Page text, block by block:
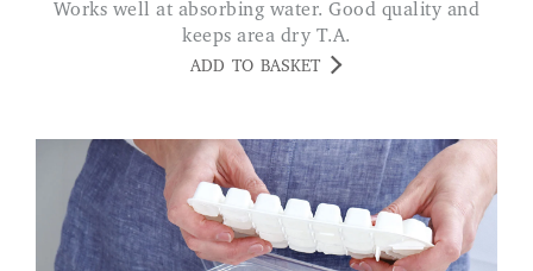
Works well at absorbing water. Good quality and
keeps area dry T.A.
ADD TO BASKET